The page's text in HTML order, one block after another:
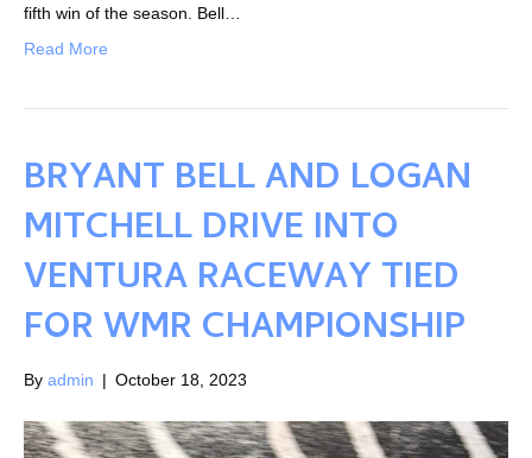
fifth win of the season. Bell…
Read More
BRYANT BELL AND LOGAN
MITCHELL DRIVE INTO
VENTURA RACEWAY TIED
FOR WMR CHAMPIONSHIP
By admin | October 18, 2023